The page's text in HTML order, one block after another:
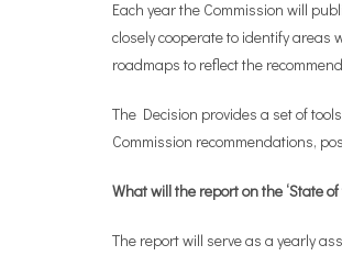
Each year the Commission will
closely cooperate to identify
roadmaps to reflect the
The Decision provides a set of
Commission recommendations,
What will the report on the ‘State
The report will serve as a yearly